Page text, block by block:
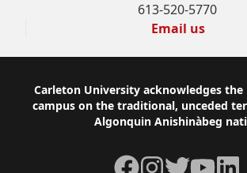
613-520-5770
Email us
Footer
Carleton University acknowledges
campus on the traditional, unceded
Algonquin Anishinàbeg
Facebook
Instagram
TwitterYouTube